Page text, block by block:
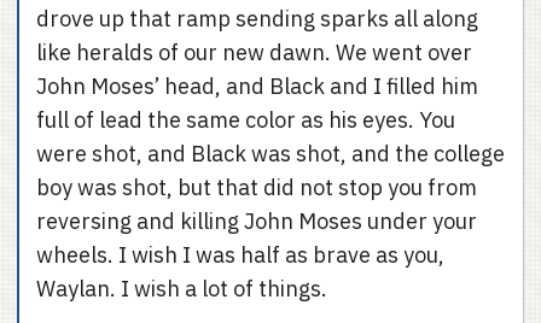
drove up that ramp sending sparks all along
like heralds of our new dawn. We went over
John Moses’ head, and Black and I filled him
full of lead the same color as his eyes. You
were shot, and Black was shot, and the college
boy was shot, but that did not stop you from
reversing and killing John Moses under your
wheels. I wish I was half as brave as you,
Waylan. I wish a lot of things.